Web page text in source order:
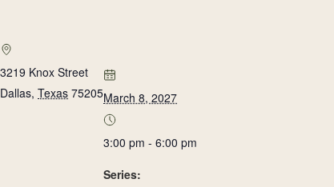
3219 Knox Street
Dallas, Texas 75205March 8, 2027
3:00 pm - 6:00 pm
Series: